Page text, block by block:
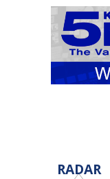
RADAR